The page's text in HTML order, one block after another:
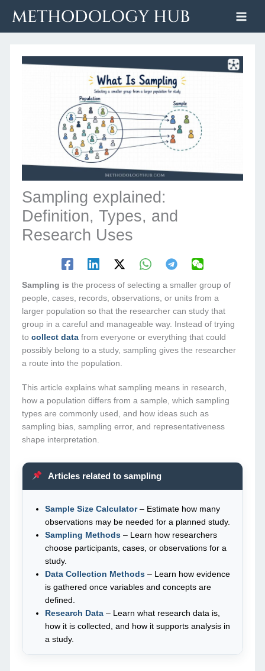
content
Sampling explained:
Definition, Types, and
Research Uses
Sampling is the process of selecting a smaller group of
people, cases, records, observations, or units from a
larger population so that the researcher can study that
group in a careful and manageable way. Instead of trying
tocollect data from everyone or everything that could
possibly belong to a study, sampling gives the researcher
a route into the population.
This article explains what sampling means in research,
how a population differs from a sample, which sampling
types are commonly used, and how ideas such as
sampling bias, sampling error, and representativeness
shape interpretation.
Articles related to sampling
Sample Size Calculator– Estimate how many
observations may be needed for a planned study.
Sampling Methods – Learn how researchers
choose participants, cases, or observations for a
study.
Data Collection Methods – Learn how evidence
is gathered once variables and concepts are
defined.
Research Data – Learn what research data is,
how it is collected, and how it supports analysis in
a study.